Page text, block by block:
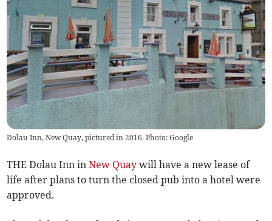
Dolau Inn, New Quay, pictured in 2016. Photo: Google
THE Dolau Inn inNew Quay will have a new lease of
life after plans to turn the closed pub into a hotel were
approved.